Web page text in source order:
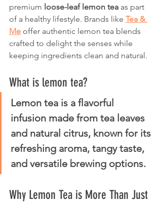
premium loose-leaf lemon tea as part
of a healthy lifestyle. Brands like Tea &
Me offer authentic lemon tea blends
crafted to delight the senses while
keeping ingredients clean and natural.
What is lemon tea?
Lemon tea is a flavorful
infusion made from tea leaves
and natural citrus, known for its
refreshing aroma, tangy taste,
and versatile brewing options.
Why Lemon Tea is More Than Just